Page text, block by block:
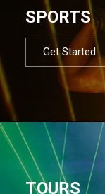
SPORTS
Get Started
TOURS